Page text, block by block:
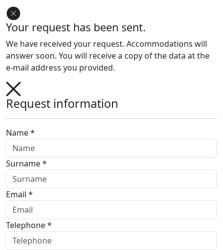
Your request has been sent.
We have received your request. Accommodations will
answer soon. You will receive a copy of the data at the
e-mail address you provided.
Request information
Name *
Surname *
Email *
Telephone *